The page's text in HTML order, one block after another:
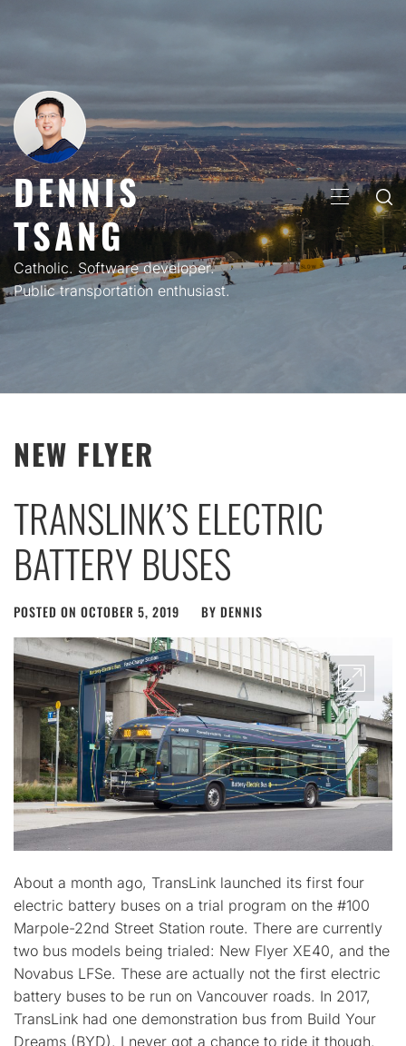
DENNIS
TSANG
Catholic. Software developer.
Public transportation enthusiast.
PRIMARY
MENU
NEW FLYER
TRANSLINK’S ELECTRIC
BATTERY BUSES
POSTED ON OCTOBER 5, 2019 BY DENNIS
About a month ago, TransLink launched its first four
electric battery buses on a trial program on the #100
Marpole-22nd Street Station route. There are currently
two bus models being trialed: New Flyer XE40, and the
Novabus LFSe. These are actually not the first electric
battery buses to be run on Vancouver roads. In 2017,
TransLink had one demonstration bus from Build Your
Dreams (BYD). I never got a chance to ride it though.